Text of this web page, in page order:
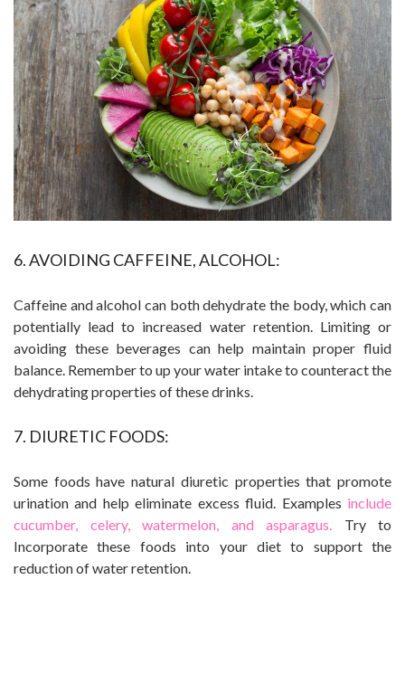
6. AVOIDING CAFFEINE, ALCOHOL:
Caffeine and alcohol can both dehydrate the body, which can
potentially lead to increased water retention. Limiting or
avoiding these beverages can help maintain proper fluid
balance. Remember to up your water intake to counteract the
dehydrating properties of these drinks.
7. DIURETIC FOODS:
Some foods have natural diuretic properties that promote
urination and help eliminate excess fluid. Examples include
cucumber, celery, watermelon, and asparagus.
Try to
Incorporate these foods into your diet to support the
reduction of water retention.